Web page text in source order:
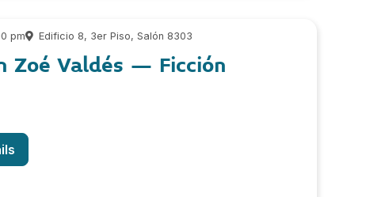
pm Edificio 8, 3er Piso, Salón 8303
Zoé Valdés – Ficción